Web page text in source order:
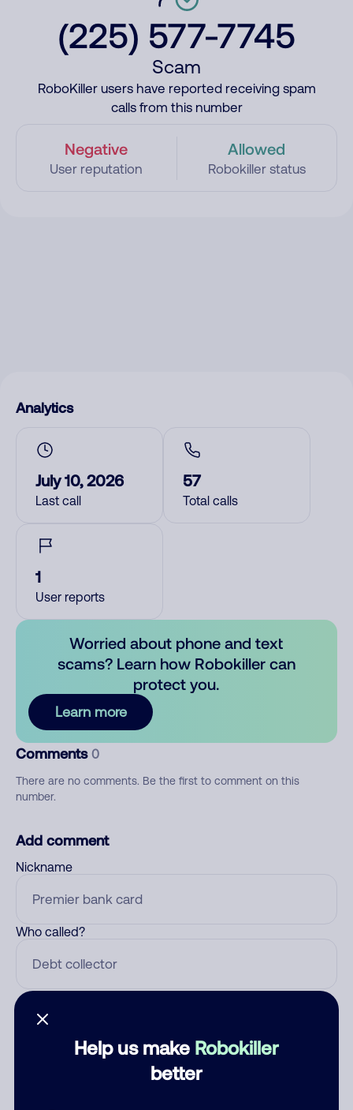
(225) 577-7745
Scam
RoboKiller users have reported receiving spam
calls from this number
Negative
User reputation
Allowed
Robokiller status
Help us make Robokiller
better
Analytics
July 10, 2026
Last call
57
Total calls
1
User reports
Worried about phone and text
scams? Learn how Robokiller can
protect you.
Learn more
Comments 0
There are no comments. Be the first to comment on this
number.
Add comment
Nickname
Who called?